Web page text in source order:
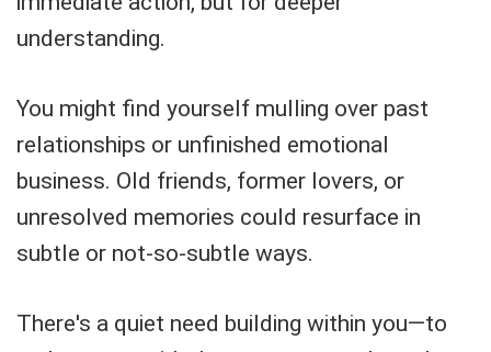
understanding.
You might find yourself mulling over past
relationships or unfinished emotional
business. Old friends, former lovers, or
unresolved memories could resurface in
subtle or not-so-subtle ways.
There's a quiet need building within you—to